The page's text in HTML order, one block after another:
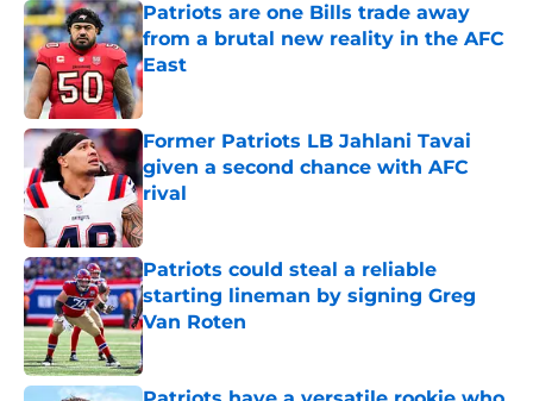
Patriots are one Bills trade away
from a brutal new reality in the AFC
East
Published by on Invalid Date
Former Patriots LB Jahlani Tavai
given a second chance with AFC
rival
Published by on Invalid Date
Patriots could steal a reliable
starting lineman by signing Greg
Van Roten
Published by on Invalid Date